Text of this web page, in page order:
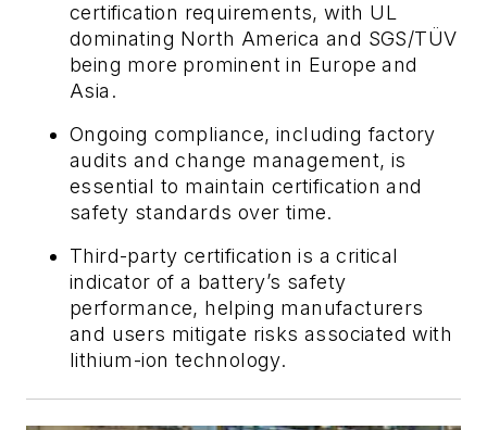
certification requirements, with UL
dominating North America and SGS/TÜV
being more prominent in Europe and
Asia.
Ongoing compliance, including factory
audits and change management, is
essential to maintain certification and
safety standards over time.
Third-party certification is a critical
indicator of a battery’s safety
performance, helping manufacturers
and users mitigate risks associated with
lithium-ion technology.